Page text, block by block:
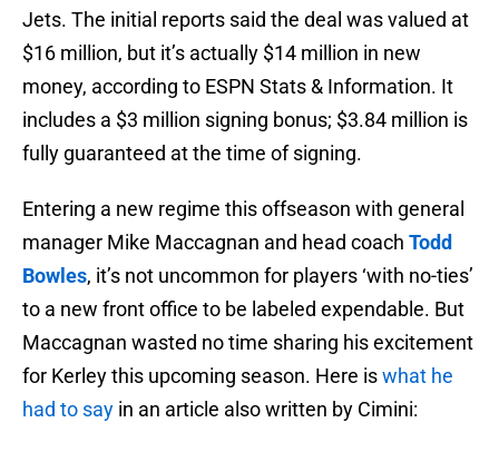
Jets. The initial reports said the deal was valued at
$16 million, but it’s actually $14 million in new
money, according to ESPN Stats & Information. It
includes a $3 million signing bonus; $3.84 million is
fully guaranteed at the time of signing.
Entering a new regime this offseason with general
manager Mike Maccagnan and head coach Todd
Bowles, it’s not uncommon for players ‘with no-ties’
to a new front office to be labeled expendable. But
Maccagnan wasted no time sharing his excitement
for Kerley this upcoming season. Here iswhat he
had to say in an article also written by Cimini: